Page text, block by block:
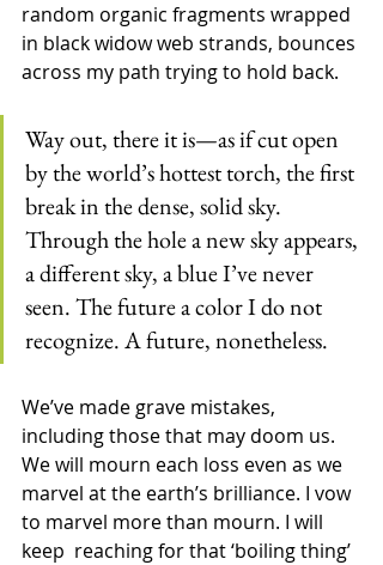
random organic fragments wrapped
in black widow web strands, bounces
across my path trying to hold back.
Way out, there it is—as if cut open
by the world’s hottest torch, the first
break in the dense, solid sky.
Through the hole a new sky appears,
a different sky, a blue I’ve never
seen. The future a color I do not
recognize. A future, nonetheless.
We’ve made grave mistakes,
including those that may doom us.
We will mourn each loss even as we
marvel at the earth’s brilliance. I vow
to marvel more than mourn. I will
keep  reaching for that ‘boiling thing’